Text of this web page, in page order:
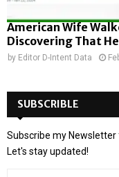
American Wife
Discovering That
by Editor D-Intent Data
SUBSCRIBLE
Subscribe my Newsletter
Let's stay updated!